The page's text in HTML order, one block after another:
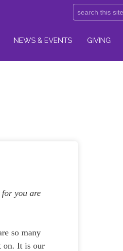
NEWS & EVENTS GIVING
for you are
so many
on. It is our